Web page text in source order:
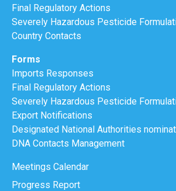
Final Regulatory Actions
Severely Hazardous Pesticide
Country Contacts
Forms
Imports Responses
Final Regulatory Actions
Severely Hazardous Pesticide
Export Notifications
Designated National Authorities
DNA Contacts Management
Meetings Calendar
Progress Report